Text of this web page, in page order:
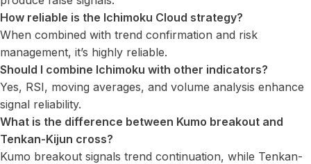
How reliable is the Ichimoku Cloud strategy?
When combined with trend confirmation and risk
management, it’s highly reliable.
Should I combine Ichimoku with other indicators?
Yes, RSI, moving averages, and volume analysis enhance
signal reliability.
What is the difference between Kumo breakout and
Tenkan-Kijun cross?
Kumo breakout signals trend continuation, while Tenkan-